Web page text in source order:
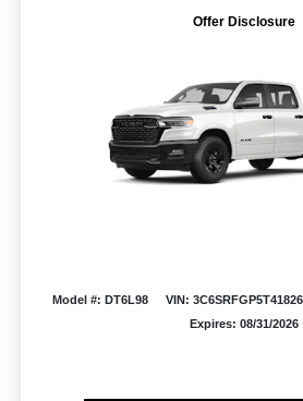
Offer Disclosure
Model #: DT6L98 VIN:
Expires: 08/31/2026